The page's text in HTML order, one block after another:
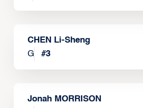
CHEN Li-Sheng
G
#3
Jonah MORRISON